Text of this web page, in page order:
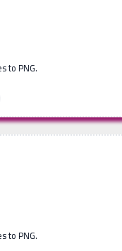
to PNG.
to PNG.